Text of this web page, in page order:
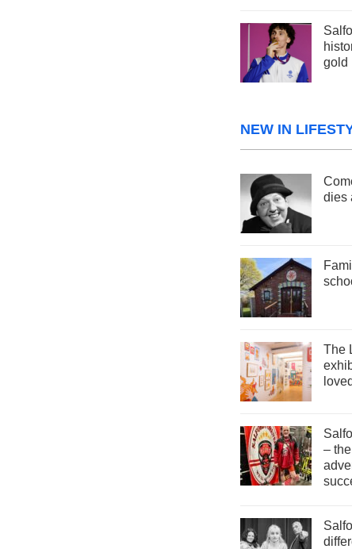
gold
NEW IN
dies
The
–